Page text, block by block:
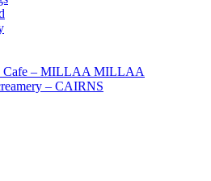
Cafe – MILLAA MILLAA
– CAIRNS